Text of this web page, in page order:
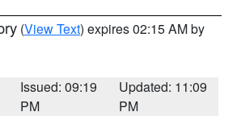
(View Text) expires 02:15 AM by
Issued: 09:19
PM
Updated: 11:09
PM